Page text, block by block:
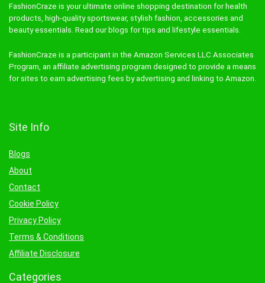
FashionCraze is your ultimate online shopping destination for health
products, high-quality sportswear, stylish fashion, accessories and
beauty essentials. Read our blogs for tips and lifestyle essentials.
FashionCraze is a participant in the Amazon Services LLC Associates
Program, an affiliate advertising program designed to provide a means
for sites to earn advertising fees by advertising and linking to Amazon.
Site Info
Blogs
About
Contact
Cookie Policy
Privacy Policy
Terms & Conditions
Affiliate Disclosure
Categories